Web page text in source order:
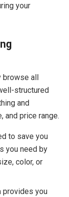
your
all
structured
and
and price range.
to save you
you need by
color, or
provides you